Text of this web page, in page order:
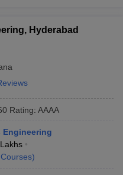
Hyderabad
Rating: AAAA
Engineering
Courses)